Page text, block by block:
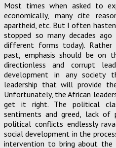
Most times when asked to
economically, many cite
apartheid, etc. But I often
stopped so many decades
different forms today).
past, emphasis should be on
directionless and corrupt
development in any society
leadership that will provide
Unfortunately, the African
get it right. The political
sentiments and greed, lack
political conflicts endlessly
social development in the
intervention to bring about